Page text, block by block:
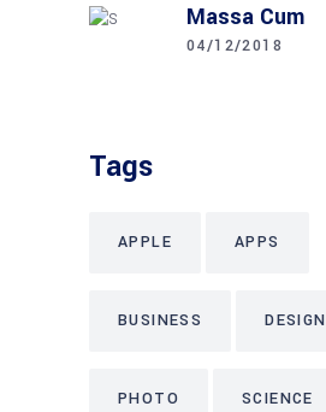
Massa Cum
04/12/2018
Tags
APPLE APPS
BUSINESS DESIGN
PHOTO SCIENCE